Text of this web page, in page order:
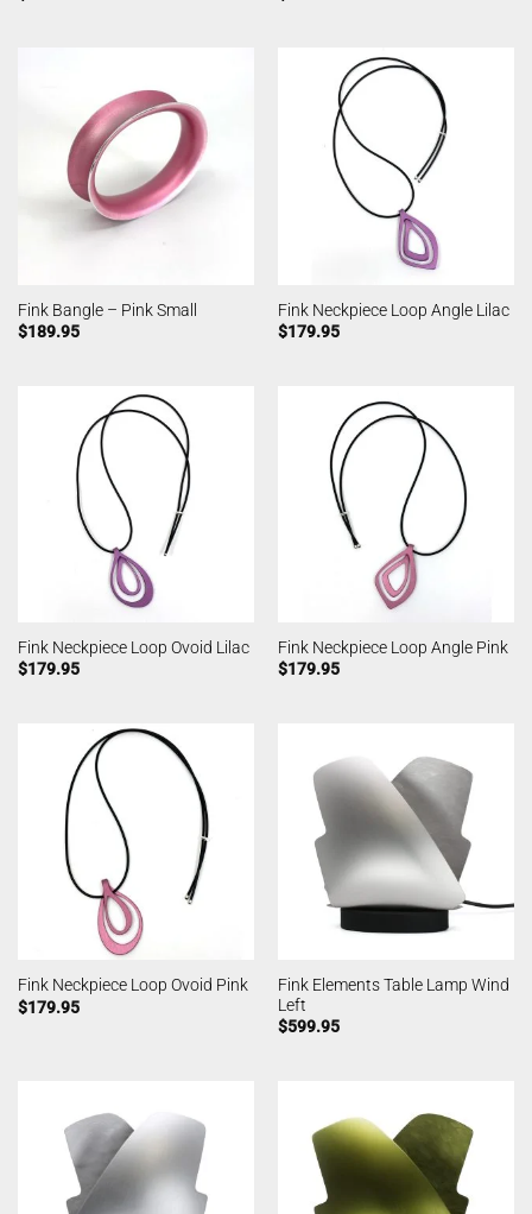
Fink Bangle – Pink Small
$189.95
Fink Neckpiece Loop Angle Lilac
$179.95
Fink Neckpiece Loop Ovoid Lilac
$179.95
Fink Neckpiece Loop Angle Pink
$179.95
Fink Neckpiece Loop Ovoid Pink
$179.95
Fink Elements Table Lamp Wind
Left
$599.95